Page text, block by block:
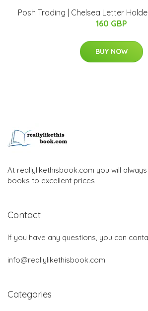
Posh Trading | Chelsea Letter
160 GBP
BUY NOW
At reallylikethisbook.com you will
books to excellent prices
Contact
If you have any questions, you can
info@reallylikethisbook.com
Categories